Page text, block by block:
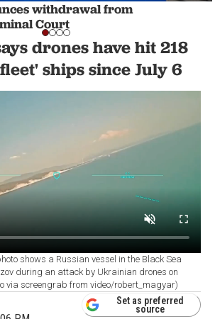
withdrawal from
Court
drones have hit 218
ships since July 6
shows a Russian vessel in the Black Sea
during an attack by Ukrainian drones on
via screengrab from video/robert_magyar)
Set as preferred
source